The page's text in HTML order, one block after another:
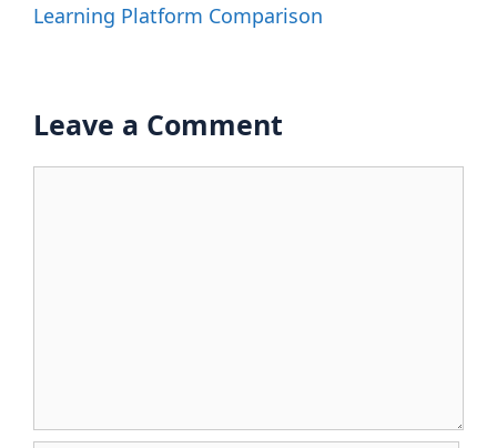
Learning Platform Comparison
Leave a Comment